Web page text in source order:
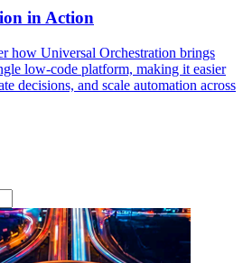
in Action
how Universal Orchestration brings
low-code platform, making it easier
decisions, and scale automation across